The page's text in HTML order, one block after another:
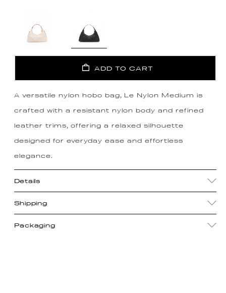
ADD TO CART
A versatile nylon hobo bag, Le Nylon Medium is
crafted with a resistant nylon body and refined
leather trims, offering a relaxed silhouette
designed for everyday ease and effortless
elegance.
Details
Shipping
Packaging